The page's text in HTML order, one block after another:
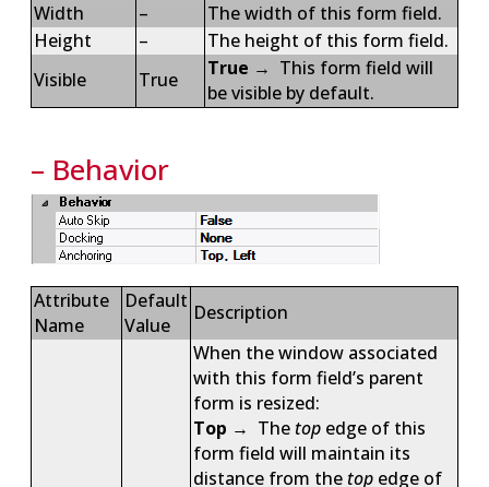
Width
–
The width of this form field.
Height
–
The height of this form field.
Visible
True True → This form field will
be visible by default.
– Behavior
Attribute
Name
Default
Value
Description
When the window associated
with this form field’s parent
form is resized:
Top → The top edge of this
form field will maintain its
distance from the top edge of